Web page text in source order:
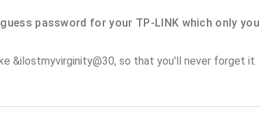
password for your TP-LINK which only you
&ilostmyvirginity@30, so that you'll never forget it.